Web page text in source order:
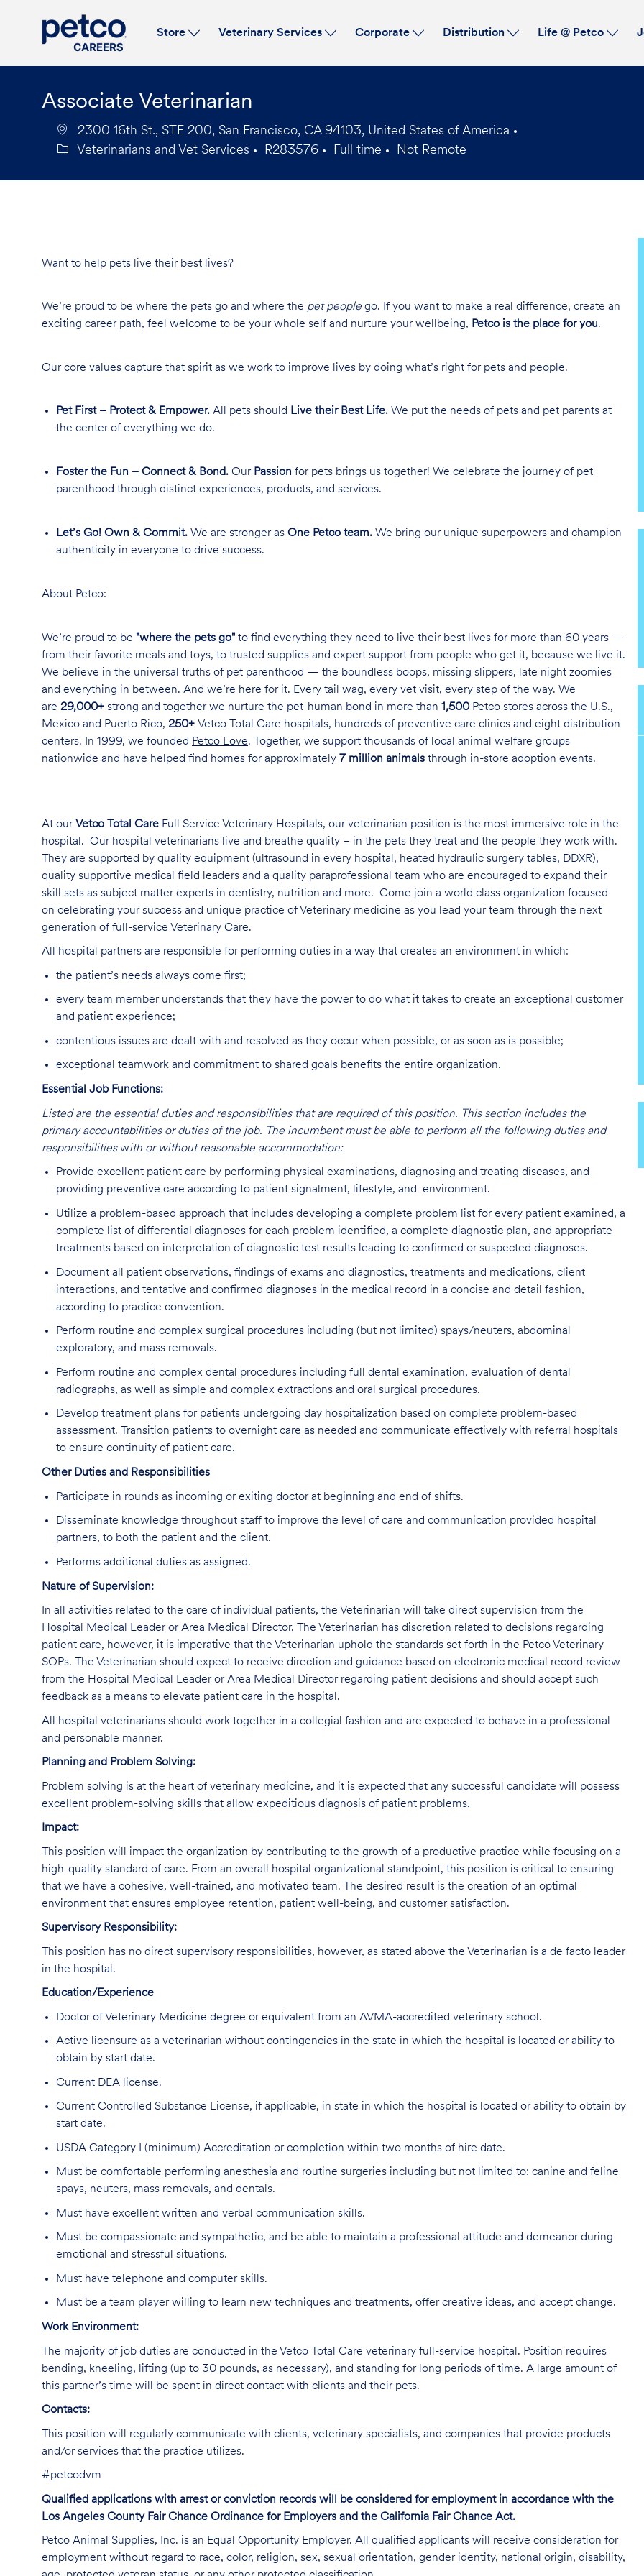
Store Veterinary Services Corporate Distribution Life @ Petco
Associate Veterinarian
2300 16th St., STE 200, San Francisco, CA 94103, United States of America
Veterinarians and Vet Services
Id
R283576
Type
Full time Not Remote
Want to help pets live their best lives?
We’re proud to be where the pets go and where the pet people go. If you want to make a real difference, create an
exciting career path, feel welcome to be your whole self and nurture your wellbeing, Petco is the place for you.
Our core values capture that spirit as we work to improve lives by doing what’s right for pets and people.
Pet First – Protect & Empower. All pets should Live their Best Life. We put the needs of pets and pet parents at
the center of everything we do.
Foster the Fun – Connect & Bond. Our Passion for pets brings us together! We celebrate the journey of pet
parenthood through distinct experiences, products, and services.
Let’s Go! Own & Commit. We are stronger as One Petco team. We bring our unique superpowers and champion
authenticity in everyone to drive success.
About Petco:
We’re proud to be "where the pets go" to find everything they need to live their best lives for more than 60 years —
from their favorite meals and toys, to trusted supplies and expert support from people who get it, because we live it.
We believe in the universal truths of pet parenthood — the boundless boops, missing slippers, late night zoomies
and everything in between. And we’re here for it. Every tail wag, every vet visit, every step of the way. We
are 29,000+ strong and together we nurture the pet-human bond in more than 1,500 Petco stores across the U.S.,
Mexico and Puerto Rico, 250+ Vetco Total Care hospitals, hundreds of preventive care clinics and eight distribution
centers. In 1999, we founded Petco Love. Together, we support thousands of local animal welfare groups
nationwide and have helped find homes for approximately 7 million animals through in-store adoption events.
At ourVetco Total Care Full Service Veterinary Hospitals, our veterinarian position is the most immersive role in the
hospital. Our hospital veterinarians live and breathe quality – in the pets they treat and the people they work with.
They are supported by quality equipment (ultrasound in every hospital, heated hydraulic surgery tables, DDXR),
quality supportive medical field leaders and a quality paraprofessional team who are encouraged to expand their
skill sets as subject matter experts in dentistry, nutrition and more. Come join a world class organization focused
on celebrating your success and unique practice of Veterinary medicine as you lead your team through the next
generation of full-service Veterinary Care.
All hospital partners are responsible for performing duties in a way that creates an environment in which:
the patient’s needs always come first;
every team member understands that they have the power to do what it takes to create an exceptional customer
and patient experience;
contentious issues are dealt with and resolved as they occur when possible, or as soon as is possible;
exceptional teamwork and commitment to shared goals benefits the entire organization.
Essential Job Functions:
Listed are the essential duties and responsibilities that are required of this position. This section includes the
primary accountabilities or duties of the job. The incumbent must be able to perform all the following duties and
responsibilitieswith or without reasonable accommodation:
Provide excellent patient care by performing physical examinations, diagnosing and treating diseases, and
providing preventive care according to patient signalment, lifestyle, and environment.
Utilize a problem-based approach that includes developing a complete problem list for every patient examined, a
complete list of differential diagnoses for each problem identified, a complete diagnostic plan, and appropriate
treatments based on interpretation of diagnostic test results leading to confirmed or suspected diagnoses.
Document all patient observations, findings of exams and diagnostics, treatments and medications, client
interactions, and tentative and confirmed diagnoses in the medical record in a concise and detail fashion,
according to practice convention.
Perform routine and complex surgical procedures including (but not limited) spays/neuters, abdominal
exploratory, and mass removals.
Perform routine and complex dental procedures including full dental examination, evaluation of dental
radiographs, as well as simple and complex extractions and oral surgical procedures.
Develop treatment plans for patients undergoing day hospitalization based on complete problem-based
assessment. Transition patients to overnight care as needed and communicate effectively with referral hospitals
to ensure continuity of patient care.
Other Duties and Responsibilities
Participate in rounds as incoming or exiting doctor at beginning and end of shifts.
Disseminate knowledge throughout staff to improve the level of care and communication provided hospital
partners, to both the patient and the client.
Performs additional duties as assigned.
Nature of Supervision:
In all activities related to the care of individual patients, the Veterinarian will take direct supervision from the
Hospital Medical Leader or Area Medical Director. The Veterinarian has discretion related to decisions regarding
patient care, however, it is imperative that the Veterinarian uphold the standards set forth in the Petco Veterinary
SOPs. The Veterinarian should expect to receive direction and guidance based on electronic medical record review
from the Hospital Medical Leader or Area Medical Director regarding patient decisions and should accept such
feedback as a means to elevate patient care in the hospital.
All hospital veterinarians should work together in a collegial fashion and are expected to behave in a professional
and personable manner.
Planning and Problem Solving:
Problem solving is at the heart of veterinary medicine, and it is expected that any successful candidate will possess
excellent problem-solving skills that allow expeditious diagnosis of patient problems.
Impact:
This position will impact the organization by contributing to the growth of a productive practice while focusing on a
high-quality standard of care. From an overall hospital organizational standpoint, this position is critical to ensuring
that we have a cohesive, well-trained, and motivated team. The desired result is the creation of an optimal
environment that ensures employee retention, patient well-being, and customer satisfaction.
Supervisory Responsibility:
This position has no direct supervisory responsibilities, however, as stated above the Veterinarian is a de facto leader
in the hospital.
Education/Experience
Doctor of Veterinary Medicine degree or equivalent from an AVMA-accredited veterinary school.
Active licensure as a veterinarian without contingencies in the state in which the hospital is located or ability to
obtain by start date.
Current DEA license.
Current Controlled Substance License, if applicable, in state in which the hospital is located or ability to obtain by
start date.
USDA Category I (minimum) Accreditation or completion within two months of hire date.
Must be comfortable performing anesthesia and routine surgeries including but not limited to: canine and feline
spays, neuters, mass removals, and dentals.
Must have excellent written and verbal communication skills.
Must be compassionate and sympathetic, and be able to maintain a professional attitude and demeanor during
emotional and stressful situations.
Must have telephone and computer skills.
Must be a team player willing to learn new techniques and treatments, offer creative ideas, and accept change.
Work Environment:
The majority of job duties are conducted in the Vetco Total Care veterinary full-service hospital. Position requires
bending, kneeling, lifting (up to 30 pounds, as necessary), and standing for long periods of time. A large amount of
this partner’s time will be spent in direct contact with clients and their pets.
Contacts:
This position will regularly communicate with clients, veterinary specialists, and companies that provide products
and/or services that the practice utilizes.
#petcodvm
Qualified applications with arrest or conviction records will be considered for employment in accordance with the
Los Angeles County Fair Chance Ordinance for Employers and the California Fair Chance Act.
Petco Animal Supplies, Inc. is an Equal Opportunity Employer. All qualified applicants will receive consideration for
employment without regard to race, color, religion, sex, sexual orientation, gender identity, national origin, disability,